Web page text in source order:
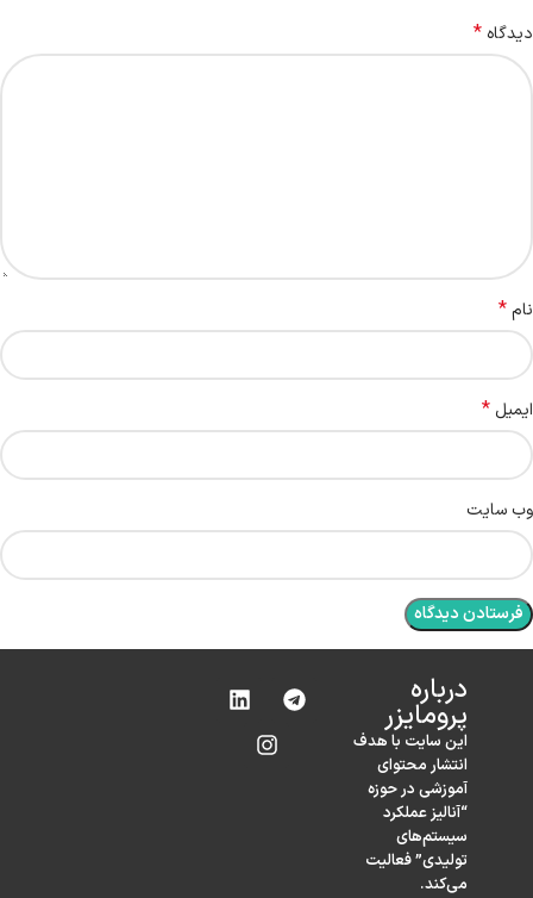
دیدگاه *
نام*
ایمیل *
وب‌ سایت
درباره‌
پرومایزر
این سایت با هدف
انتشار محتوای
آموزشی در حوزه
“آنالیز عملکرد
سیستم‌های
تولیدی” فعالیت
می‌کند.